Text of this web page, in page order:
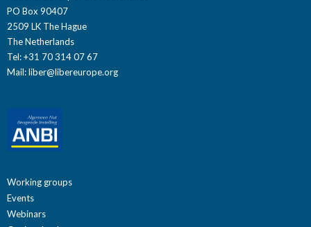
PO Box 90407
2509 LK The Hague
The Netherlands
Tel: +31 70 314 07 67
Mail:liber@libereurope.org
Working groups
Events
Webinars